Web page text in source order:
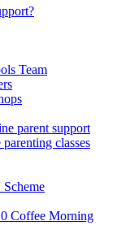
Team
parent support
classes
Coffee Morning